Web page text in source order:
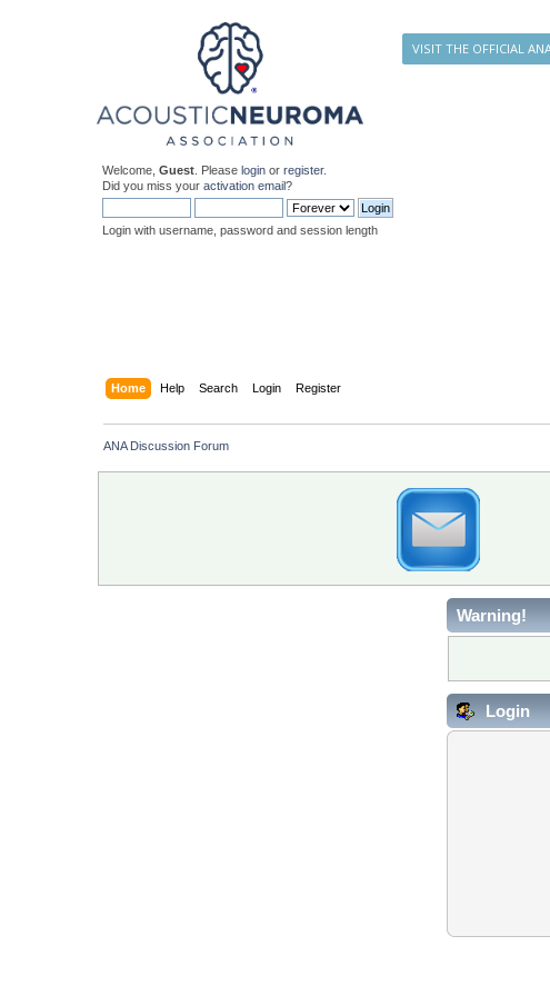
VISIT THE OFFICIAL
Welcome,Guest . Pleaselogin orregister.
Did you miss youractivation email?
Login with username, password and session length
Home Help Search Login Register
ANA Discussion Forum
Warning!
Login